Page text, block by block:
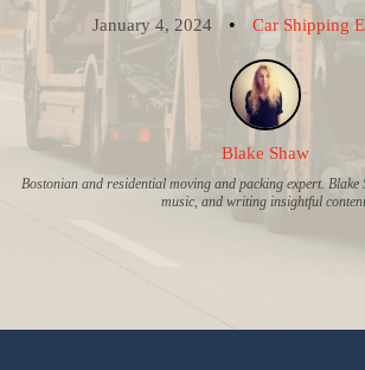
January 4, 2024 • Car Shipping
Blake Shaw
Bostonian and residential moving and packing expert. Blake
music, and writing insightful